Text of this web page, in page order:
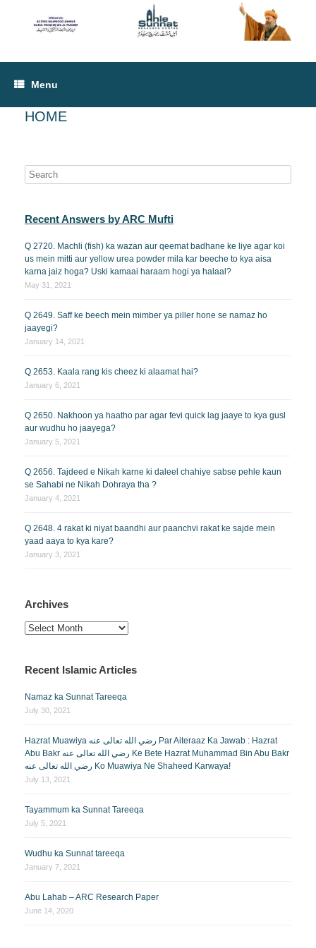
Menu
HOME
Recent Answers by ARC Mufti
Q 2720. Machli (fish) ka wazan aur qeemat badhane ke liye agar koi
us mein mitti aur yellow urea powder mila kar beeche to kya aisa
karna jaiz hoga? Uski kamaai haraam hogi ya halaal?
May 31, 2021
Q 2649. Saff ke beech mein mimber ya piller hone se namaz ho
jaayegi?
January 14, 2021
Q 2653. Kaala rang kis cheez ki alaamat hai?
January 6, 2021
Q 2650. Nakhoon ya haatho par agar fevi quick lag jaaye to kya gusl
aur wudhu ho jaayega?
January 5, 2021
Q 2656. Tajdeed e Nikah karne ki daleel chahiye sabse pehle kaun
se Sahabi ne Nikah Dohraya tha ?
January 4, 2021
Q 2648. 4 rakat ki niyat baandhi aur paanchvi rakat ke sajde mein
yaad aaya to kya kare?
January 3, 2021
Archives
Archives
Recent Islamic Articles
Namaz ka Sunnat Tareeqa
July 30, 2021
Hazrat Muawiya رضي الله تعالى عنه Par Aiteraaz Ka Jawab : Hazrat
Abu Bakr رضي الله تعالى عنه Ke Bete Hazrat Muhammad Bin Abu Bakr
رضي الله تعالى عنه Ko Muawiya Ne Shaheed Karwaya!
July 13, 2021
Tayammum ka Sunnat Tareeqa
July 5, 2021
Wudhu ka Sunnat tareeqa
January 7, 2021
Abu Lahab – ARC Research Paper
June 14, 2020